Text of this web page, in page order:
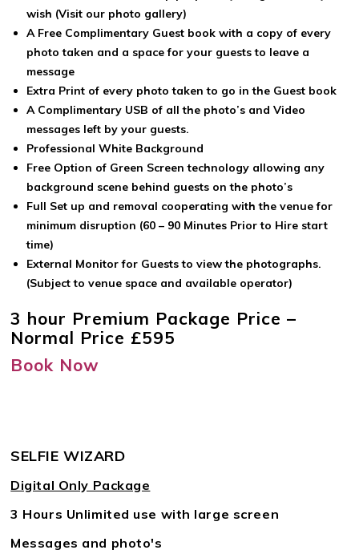
wish (Visit our photo gallery)
A Free Complimentary Guest book with a copy of every
photo taken and a space for your guests to leave a
message
Extra Print of every photo taken to go in the Guest book
A Complimentary USB of all the photo’s and Video
messages left by your guests.
Professional White Background
Free Option of Green Screen technology allowing any
background scene behind guests on the photo’s
Full Set up and removal cooperating with the venue for
minimum disruption (60 – 90 Minutes Prior to Hire start
time)
External Monitor for Guests to view the photographs.
(Subject to venue space and available operator)
3 hour Premium Package Price –
Normal Price £595
Book Now
SELFIE WIZARD
Digital Only Package
3 Hours Unlimited use with large screen
Messages and photo's